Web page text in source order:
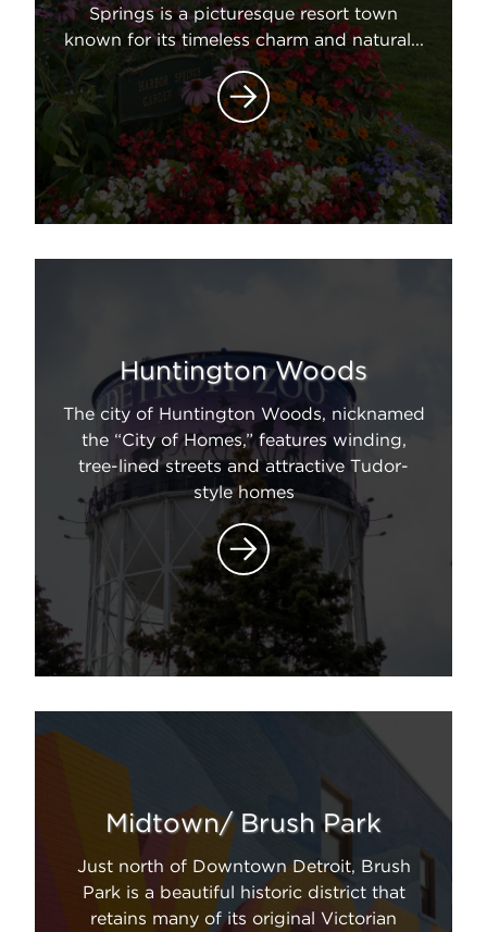
Springs is a picturesque resort town
known for its timeless charm and natural...
Huntington Woods
The city of Huntington Woods, nicknamed
the “City of Homes,” features winding,
tree-lined streets and attractive Tudor-
style homes
Midtown/ Brush Park
Just north of Downtown Detroit, Brush
Park is a beautiful historic district that
retains many of its original Victorian